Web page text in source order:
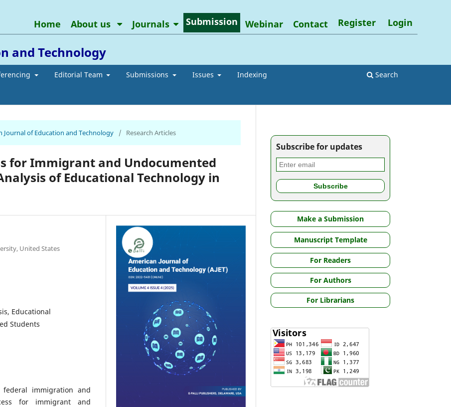
and Technology
Editorial Team Submissions Issues Indexing Search
Home About us Journals Submission Webinar Contact Register Login
Journal of Education and Technology / Research Articles
for Immigrant and Undocumented
of Educational Technology in
United States
Educational
Students
immigration and
for immigrant and
Subscribe for updates
Make a Submission
Manuscript Template
For Readers
For Authors
For Librarians